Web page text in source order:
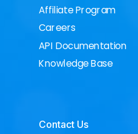
Affiliate Program
Careers
API Documentation
Knowledge Base
Contact Us